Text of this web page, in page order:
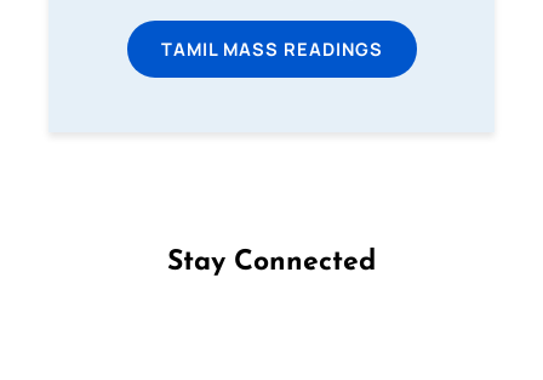
TAMIL MASS READINGS
Stay Connected